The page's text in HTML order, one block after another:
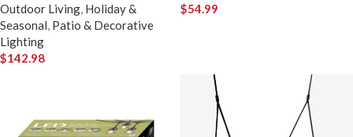
Outdoor Living, Holiday &
Seasonal, Patio & Decorative
Lighting
$142.98
$54.99